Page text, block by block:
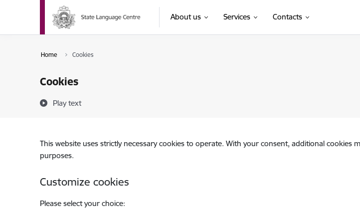
Skip to page content
About us Services Contacts
Home Cookies
Cookies
Play text
This website uses strictly necessary cookies to operate. With your consent, additional cookies
purposes.
Customize cookies
Please select your choice: